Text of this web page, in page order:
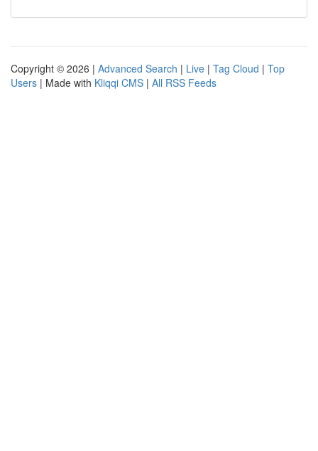
Copyright © 2026 | Advanced Search | Live | Tag Cloud | Top
Users | Made with Kliqqi CMS | All RSS Feeds